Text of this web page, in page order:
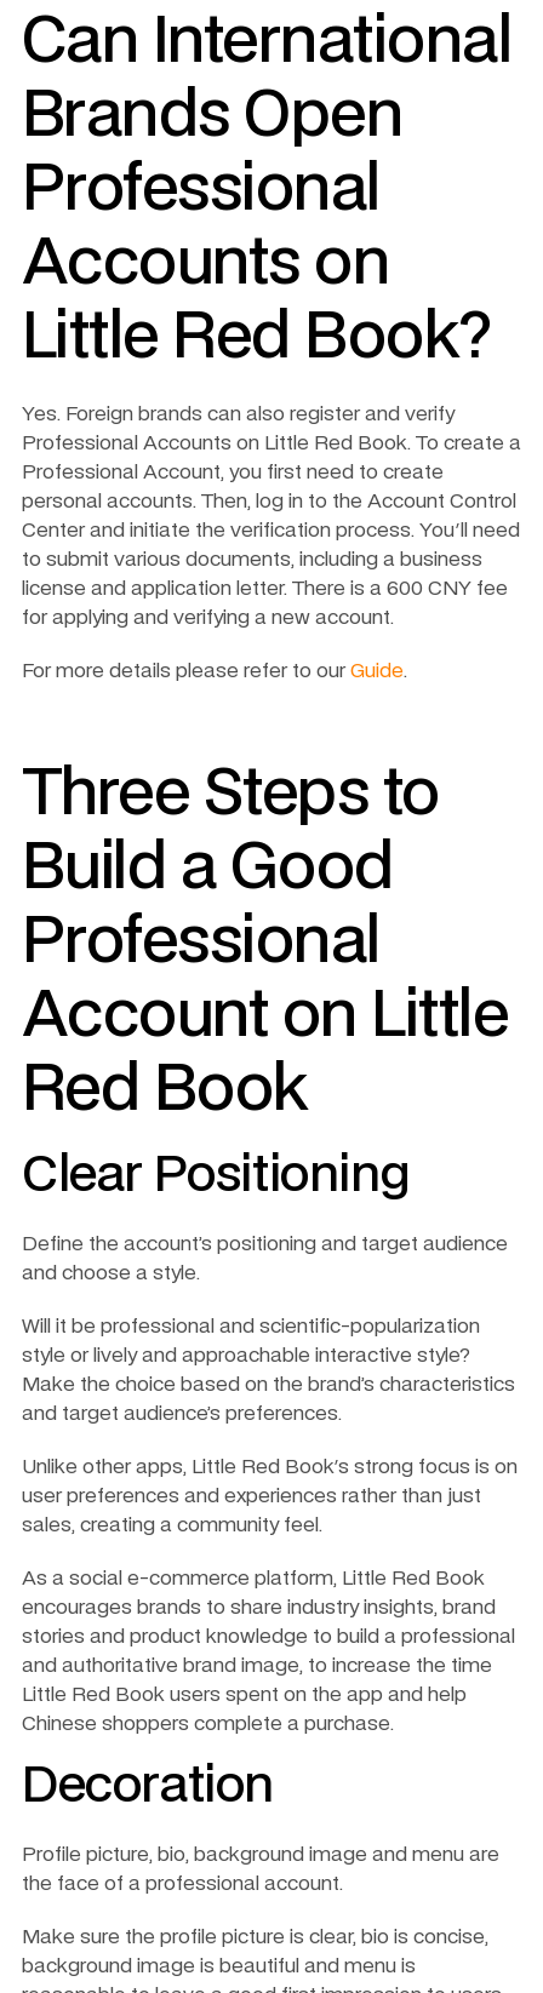
Can International
Brands Open
Professional
Accounts on
Little Red Book?
Yes. Foreign brands can also register and verify
Professional Accounts on Little Red Book. To create a
Professional Account, you first need to create
personal accounts. Then, log in to the Account Control
Center and initiate the verification process. You'll need
to submit various documents, including a business
license and application letter. There is a 600 CNY fee
for applying and verifying a new account.
For more details please refer to our Guide.
Three Steps to
Build a Good
Professional
Account on Little
Red Book
Clear Positioning
Define the account’s positioning and target audience
and choose a style.
Will it be professional and scientific-popularization
style or lively and approachable interactive style?
Make the choice based on the brand’s characteristics
and target audience’s preferences.
Unlike other apps, Little Red Book's strong focus is on
user preferences and experiences rather than just
sales, creating a community feel.
As a social e-commerce platform, Little Red Book
encourages brands to share industry insights, brand
stories and product knowledge to build a professional
and authoritative brand image, to increase the time
Little Red Book users spent on the app and help
Chinese shoppers complete a purchase.
Decoration
Profile picture, bio, background image and menu are
the face of a professional account.
Make sure the profile picture is clear, bio is concise,
background image is beautiful and menu is